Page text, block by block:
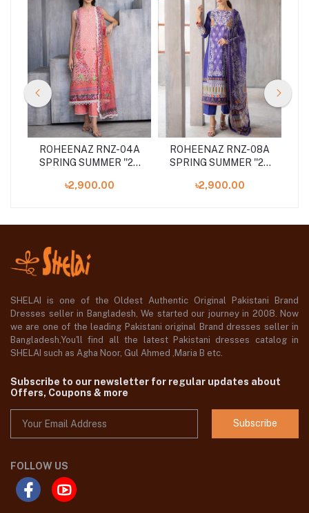
ROHEENAZ RNZ-04A
SPRING SUMMER ''24
COLLECTION
৳2,900.00
ROHEENAZ RNZ-08A
SPRING SUMMER ''24
COLLECTION
৳2,900.00
SHELAI is one of the Oldest Authentic Original Pakistani Brand
Dresses seller in Bangladesh, We started our journey in 2008. Now
we are one of the leading Pakistani original Brand dresses seller in
Bangladesh,You'll find all the latest Pakistani dresses catalog in
SHELAI such as Agha Noor, Gul Ahmed ,Maria B etc.
Subscribe to our newsletter for regular updates about
Offers, Coupons & more
Subscribe
FOLLOW US